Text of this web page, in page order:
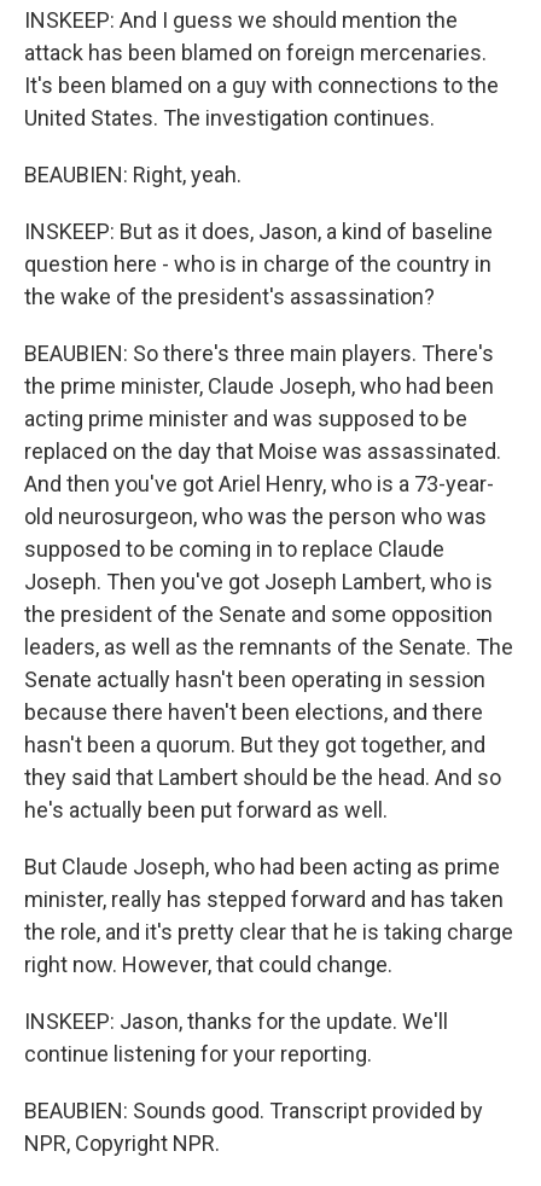
INSKEEP: And I guess we should mention the
attack has been blamed on foreign mercenaries.
It's been blamed on a guy with connections to the
United States. The investigation continues.
BEAUBIEN: Right, yeah.
INSKEEP: But as it does, Jason, a kind of baseline
question here - who is in charge of the country in
the wake of the president's assassination?
BEAUBIEN: So there's three main players. There's
the prime minister, Claude Joseph, who had been
acting prime minister and was supposed to be
replaced on the day that Moise was assassinated.
And then you've got Ariel Henry, who is a 73-year-
old neurosurgeon, who was the person who was
supposed to be coming in to replace Claude
Joseph. Then you've got Joseph Lambert, who is
the president of the Senate and some opposition
leaders, as well as the remnants of the Senate. The
Senate actually hasn't been operating in session
because there haven't been elections, and there
hasn't been a quorum. But they got together, and
they said that Lambert should be the head. And so
he's actually been put forward as well.
But Claude Joseph, who had been acting as prime
minister, really has stepped forward and has taken
the role, and it's pretty clear that he is taking charge
right now. However, that could change.
INSKEEP: Jason, thanks for the update. We'll
continue listening for your reporting.
BEAUBIEN: Sounds good. Transcript provided by
NPR, Copyright NPR.